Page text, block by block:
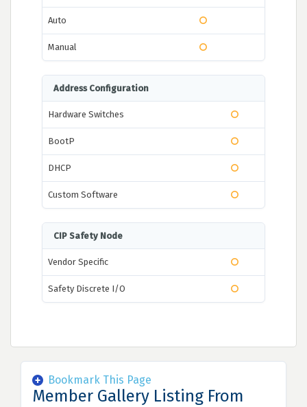
Auto
Manual
Address Configuration
Hardware Switches
BootP
DHCP
Custom Software
CIP Safety Node
Vendor Specific
Safety Discrete I/O
Bookmark This Page
Member Gallery Listing From